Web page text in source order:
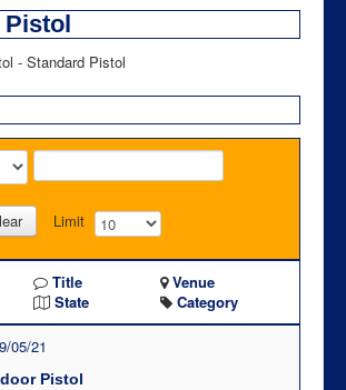
- Standard Pistol
Limit
Title
Venue
State Category
05/21
Pistol